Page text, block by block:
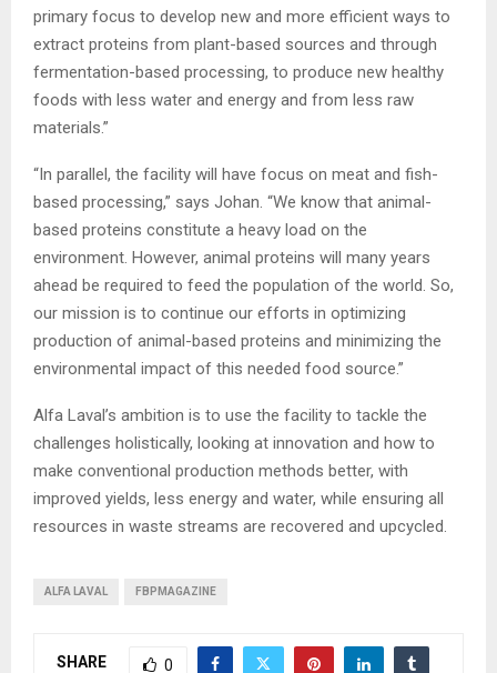
primary focus to develop new and more efficient ways to
extract proteins from plant-based sources and through
fermentation-based processing, to produce new healthy
foods with less water and energy and from less raw
materials.”
“In parallel, the facility will have focus on meat and fish-
based processing,” says Johan. “We know that animal-
based proteins constitute a heavy load on the
environment. However, animal proteins will many years
ahead be required to feed the population of the world. So,
our mission is to continue our efforts in optimizing
production of animal-based proteins and minimizing the
environmental impact of this needed food source.”
Alfa Laval’s ambition is to use the facility to tackle the
challenges holistically, looking at innovation and how to
make conventional production methods better, with
improved yields, less energy and water, while ensuring all
resources in waste streams are recovered and upcycled.
ALFA LAVAL FBPMAGAZINE
SHARE 0